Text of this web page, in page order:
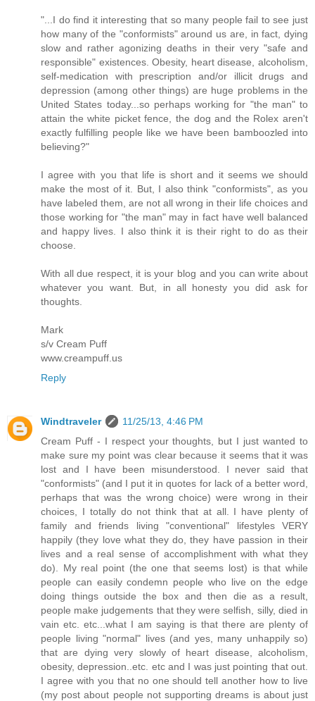
"...I do find it interesting that so many people fail to see just
how many of the "conformists" around us are, in fact, dying
slow and rather agonizing deaths in their very "safe and
responsible" existences. Obesity, heart disease, alcoholism,
self-medication with prescription and/or illicit drugs and
depression (among other things) are huge problems in the
United States today...so perhaps working for "the man" to
attain the white picket fence, the dog and the Rolex aren't
exactly fulfilling people like we have been bamboozled into
believing?"
I agree with you that life is short and it seems we should
make the most of it. But, I also think "conformists", as you
have labeled them, are not all wrong in their life choices and
those working for "the man" may in fact have well balanced
and happy lives. I also think it is their right to do as their
choose.
With all due respect, it is your blog and you can write about
whatever you want. But, in all honesty you did ask for
thoughts.
Mark
s/v Cream Puff
www.creampuff.us
Reply
Windtraveler
11/25/13, 4:46 PM
Cream Puff - I respect your thoughts, but I just wanted to
make sure my point was clear because it seems that it was
lost and I have been misunderstood. I never said that
"conformists" (and I put it in quotes for lack of a better word,
perhaps that was the wrong choice) were wrong in their
choices, I totally do not think that at all. I have plenty of
family and friends living "conventional" lifestyles VERY
happily (they love what they do, they have passion in their
lives and a real sense of accomplishment with what they
do). My real point (the one that seems lost) is that while
people can easily condemn people who live on the edge
doing things outside the box and then die as a result,
people make judgements that they were selfish, silly, died in
vain etc. etc...what I am saying is that there are plenty of
people living "normal" lives (and yes, many unhappily so)
that are dying very slowly of heart disease, alcoholism,
obesity, depression..etc. etc and I was just pointing that out.
I agree with you that no one should tell another how to live
(my post about people not supporting dreams is about just